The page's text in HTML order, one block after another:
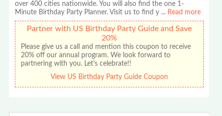
over 400 cities nationwide. You will also find the one 1-
Minute Birthday Party Planner. Visit us to find y ... Read more
Partner with US Birthday Party Guide and Save
20%
Please give us a call and mention this coupon to receive
20% off our annual program. We look forward to
partnering with you. Let's celebrate!!
View US Birthday Party Guide Coupon